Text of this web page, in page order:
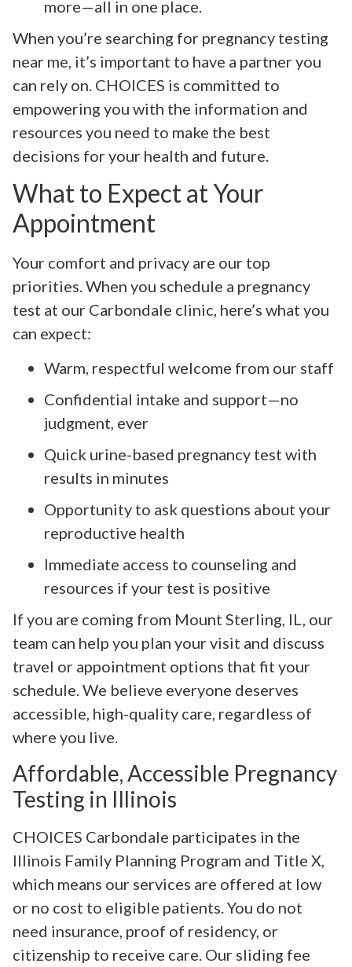
more—all in one place.
When you’re searching for pregnancy testing
near me, it’s important to have a partner you
can rely on. CHOICES is committed to
empowering you with the information and
resources you need to make the best
decisions for your health and future.
What to Expect at Your
Appointment
Your comfort and privacy are our top
priorities. When you schedule a pregnancy
test at our Carbondale clinic, here’s what you
can expect:
Warm, respectful welcome from our staff
Confidential intake and support—no
judgment, ever
Quick urine-based pregnancy test with
results in minutes
Opportunity to ask questions about your
reproductive health
Immediate access to counseling and
resources if your test is positive
If you are coming from Mount Sterling, IL, our
team can help you plan your visit and discuss
travel or appointment options that fit your
schedule. We believe everyone deserves
accessible, high-quality care, regardless of
where you live.
Affordable, Accessible Pregnancy
Testing in Illinois
CHOICES Carbondale participates in the
Illinois Family Planning Program and Title X,
which means our services are offered at low
or no cost to eligible patients. You do not
need insurance, proof of residency, or
citizenship to receive care. Our sliding fee